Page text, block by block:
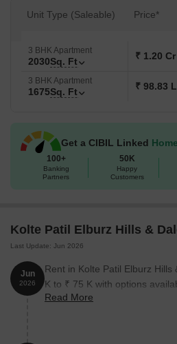
Unit Type (Saleable) Price*
3 BHK Apartment
2030Sq. Ft ₹ 1.20 Cr
3 BHK Apartment
1675Sq. Ft ₹ 98.83
Get a CIBIL Linked
100+
Banking
Partners
50K
Happy
Customers
Kolte Patil Elburz Hills &
Last Update: Jun 2026
Jun
2026
Rent in Kolte Patil Elburz
K to ₹ 75 K with options
BHK.
Read More